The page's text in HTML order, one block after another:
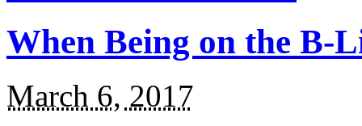
When Being on the B-
March 6, 2017